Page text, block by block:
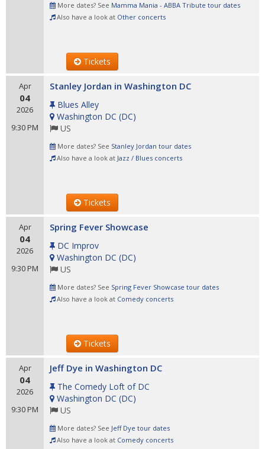
More dates? See Mamma Mania - ABBA Tribute tour dates
Also have a look at Other concerts
Tickets
Apr
04
2026
9:30 PM
Stanley Jordan in Washington DC
Blues Alley
Washington DC (DC)
US
More dates? See Stanley Jordan tour dates
Also have a look at Jazz / Blues concerts
Tickets
Apr
04
2026
9:30 PM
Spring Fever Showcase
DC Improv
Washington DC (DC)
US
More dates? See Spring Fever Showcase tour dates
Also have a look at Comedy concerts
Tickets
Apr
04
2026
9:30 PM
Jeff Dye in Washington DC
The Comedy Loft of DC
Washington DC (DC)
US
More dates? See Jeff Dye tour dates
Also have a look at Comedy concerts